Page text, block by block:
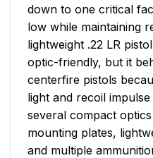
down to one critical
low while maintaining
lightweight .22 LR
optic-friendly, but it
centerfire pistols
light and recoil
several compact
mounting plates,
and multiple